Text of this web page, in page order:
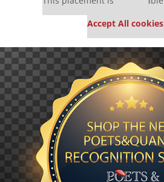
Accept All